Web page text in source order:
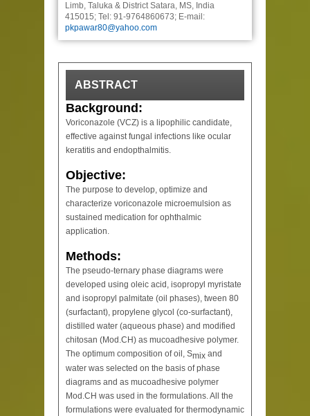
Limb, Taluka & District Satara, MS, India
415015; Tel: 91-9764860673; E-mail:
pkpawar80@yahoo.com
ABSTRACT
Background:
Voriconazole (VCZ) is a lipophilic candidate,
effective against fungal infections like ocular
keratitis and endopthalmitis.
Objective:
The purpose to develop, optimize and
characterize voriconazole microemulsion as
sustained medication for ophthalmic
application.
Methods:
The pseudo-ternary phase diagrams were
developed using oleic acid, isopropyl myristate
and isopropyl palmitate (oil phases), tween 80
(surfactant), propylene glycol (co-surfactant),
distilled water (aqueous phase) and modified
chitosan (Mod.CH) as mucoadhesive polymer.
The optimum composition of oil, Smix and
water was selected on the basis of phase
diagrams and as mucoadhesive polymer
Mod.CH was used in the formulations. All the
formulations were evaluated for thermodynamic